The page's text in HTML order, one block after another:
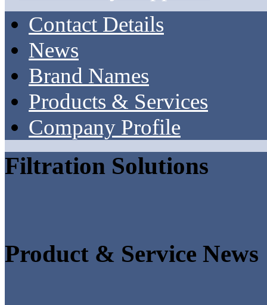
Contact Details
News
Brand Names
Products & Services
Company Profile
Filtration Solutions
Product & Service News